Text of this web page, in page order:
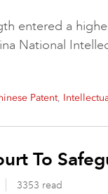
entered a
National
Patent,
To
3353 read